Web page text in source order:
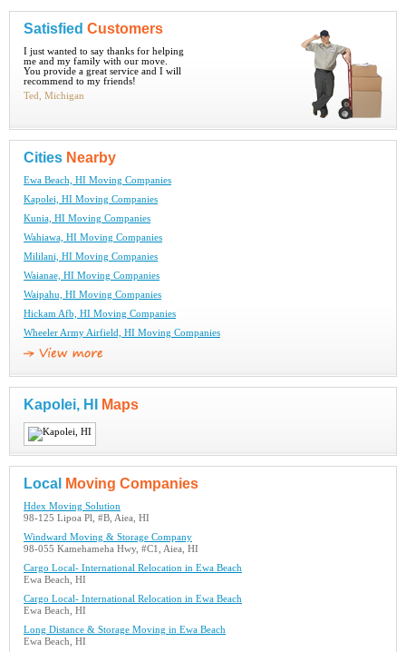
Satisfied Customers
I just wanted to say thanks for helping
me and my family with our move.
You provide a great service and I will
recommend to my friends!
Ted, Michigan
Cities Nearby
Ewa Beach, HI Moving Companies
Kapolei, HI Moving Companies
Kunia, HI Moving Companies
Wahiawa, HI Moving Companies
Mililani, HI Moving Companies
Waianae, HI Moving Companies
Waipahu, HI Moving Companies
Hickam Afb, HI Moving Companies
Wheeler Army Airfield, HI Moving Companies
Kapolei, HI Maps
Local Moving Companies
Hdex Moving Solution
98-125 Lipoa Pl, #B, Aiea, HI
Windward Moving & Storage Company
98-055 Kamehameha Hwy, #C1, Aiea, HI
Cargo Local- International Relocation in Ewa Beach
Ewa Beach, HI
Cargo Local- International Relocation in Ewa Beach
Ewa Beach, HI
Long Distance & Storage Moving in Ewa Beach
Ewa Beach, HI